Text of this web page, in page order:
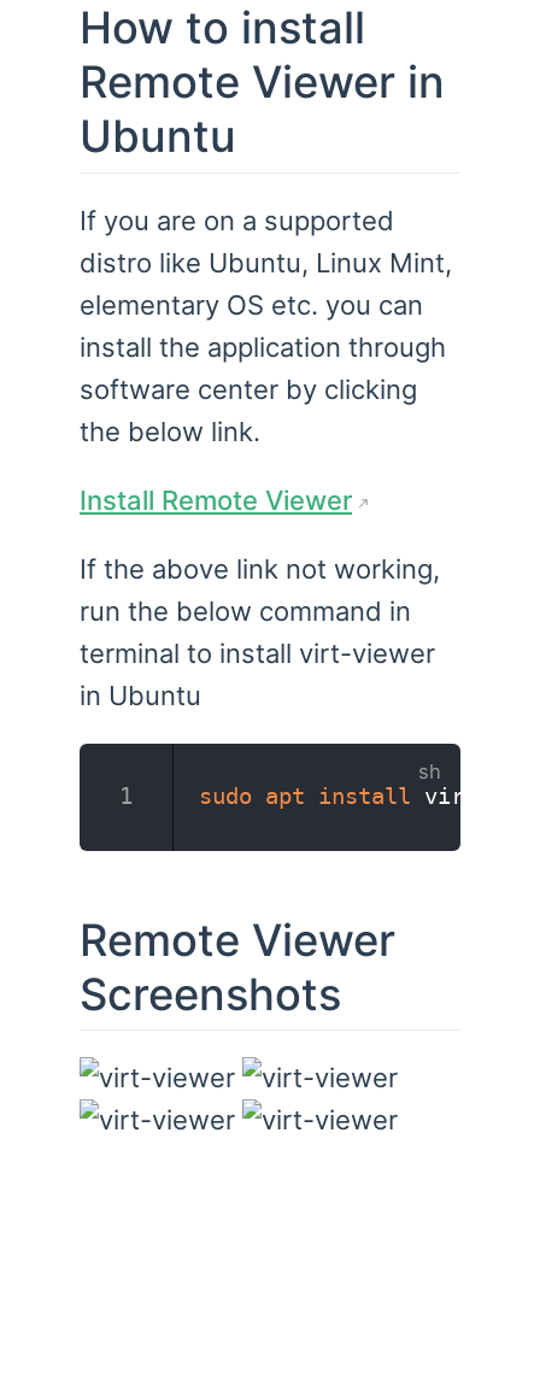
How to install
Remote Viewer in
Ubuntu
If you are on a supported
distro like Ubuntu, Linux Mint,
elementary OS etc. you can
install the application through
software center by clicking
the below link.
Install Remote Viewer
If the above link not working,
run the below command in
terminal to install virt-viewer
in Ubuntu
sudo apt install virt-
Remote Viewer
Screenshots